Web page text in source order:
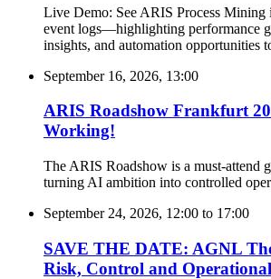
Live Demo: See ARIS Process Mining
event logs—highlighting performance
insights, and automation opportunities
September 16, 2026, 13:00
ARIS Roadshow Frankfurt
Working!
The ARIS Roadshow is a must-attend
turning AI ambition into controlled
September 24, 2026, 12:00 to 17:00
SAVE THE DATE: AGNL
Risk, Control and Operational